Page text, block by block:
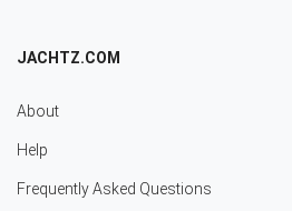
JACHTZ.COM
About
Help
Frequently Asked Questions